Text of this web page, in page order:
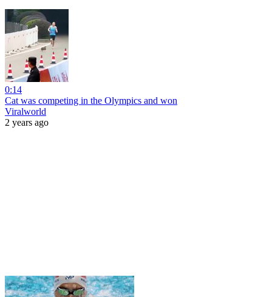
0:14
Cat was competing in the Olympics and won
Viralworld
2 years ago